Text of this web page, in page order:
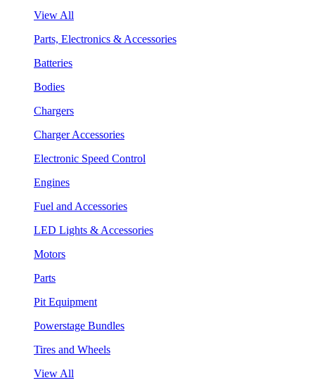
View All
Parts, Electronics & Accessories
Batteries
Bodies
Chargers
Charger Accessories
Electronic Speed Control
Engines
Fuel and Accessories
LED Lights & Accessories
Motors
Parts
Pit Equipment
Powerstage Bundles
Tires and Wheels
View All